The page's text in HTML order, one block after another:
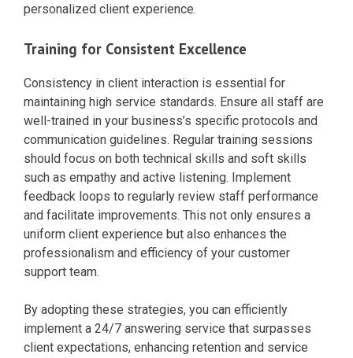
personalized client experience.
Training for Consistent Excellence
Consistency in client interaction is essential for
maintaining high service standards. Ensure all staff are
well-trained in your business’s specific protocols and
communication guidelines. Regular training sessions
should focus on both technical skills and soft skills
such as empathy and active listening. Implement
feedback loops to regularly review staff performance
and facilitate improvements. This not only ensures a
uniform client experience but also enhances the
professionalism and efficiency of your customer
support team.
By adopting these strategies, you can efficiently
implement a 24/7 answering service that surpasses
client expectations, enhancing retention and service